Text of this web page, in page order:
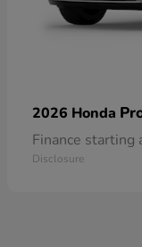
2026 Honda
Finance
Disclosure